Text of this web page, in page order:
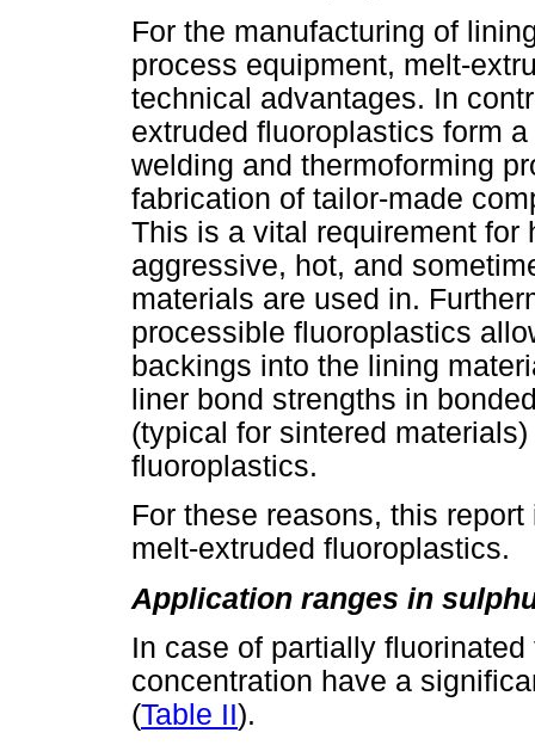
For the manufacturing of
process equipment, melt-
technical advantages. In
extruded fluoroplastics form
welding and thermoforming
fabrication of tailor-made
This is a vital requirement for
aggressive, hot, and
materials are used in.
processible fluoroplastics
backings into the lining
liner bond strengths in
(typical for sintered
fluoroplastics.
For these reasons, this
melt-extruded fluoroplastics.
Application ranges in
In case of partially
concentration have a
(Table II).